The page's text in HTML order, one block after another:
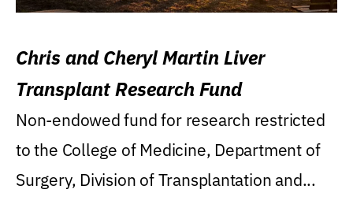
Chris and Cheryl Martin Liver
Transplant Research Fund
Non-endowed fund for research restricted
to the College of Medicine, Department of
Surgery, Division of Transplantation and...